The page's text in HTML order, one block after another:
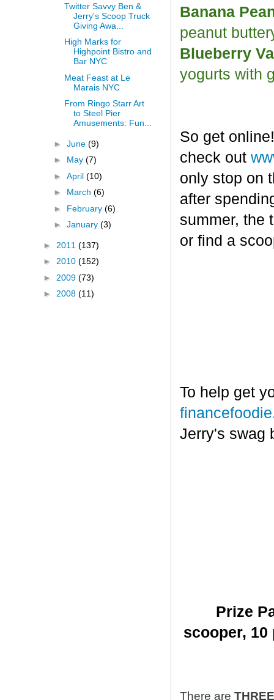
Banana
peanut
Blueberry
yogurts with
So get
check out
only stop on
after
summer, the
or find a
To help get
Jerry's swag
Prize
scooper, 10
There are THREE
Twitter Savvy Ben &
Jerry's Scoop Truck
Giving Awa...
High Marks for
Highpoint Bistro and
Bar NYC
Meat Feast at Le
Marais NYC
From Ringo Starr Art
to Steel Pier
Amusements: Fun...
► June (9)
► May (7)
► April (10)
► March (6)
► February (6)
► January (3)
► 2011 (137)
► 2010 (152)
► 2009 (73)
► 2008 (11)